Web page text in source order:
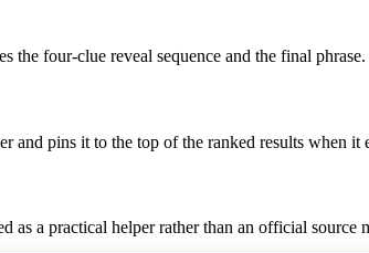
the four-clue reveal sequence and the final phrase.
pins it to the top of the ranked results when it
as a practical helper rather than an official source